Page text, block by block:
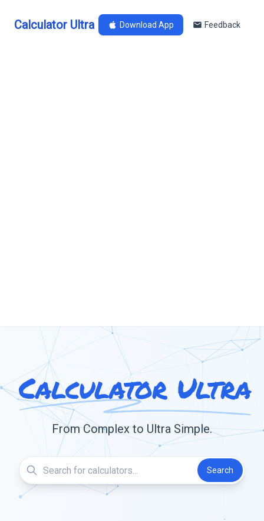
Calculator Ultra Download App Feedback
Calculator Ultra
From Complex to Ultra Simple.
Search